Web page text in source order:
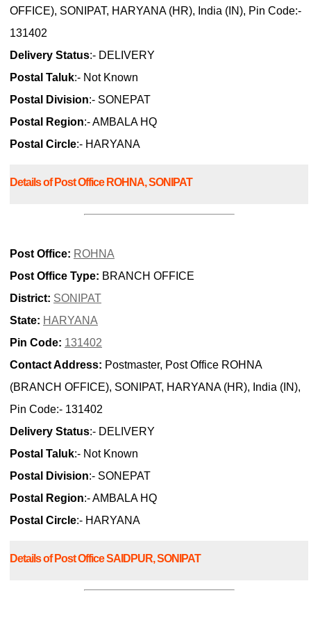
OFFICE), SONIPAT, HARYANA (HR), India (IN), Pin Code:-
131402
Delivery Status:- DELIVERY
Postal Taluk:- Not Known
Postal Division:- SONEPAT
Postal Region:- AMBALA HQ
Postal Circle:- HARYANA
Details of Post Office ROHNA, SONIPAT
Post Office: ROHNA
Post Office Type: BRANCH OFFICE
District: SONIPAT
State: HARYANA
Pin Code: 131402
Contact Address: Postmaster, Post Office ROHNA
(BRANCH OFFICE), SONIPAT, HARYANA (HR), India (IN),
Pin Code:- 131402
Delivery Status:- DELIVERY
Postal Taluk:- Not Known
Postal Division:- SONEPAT
Postal Region:- AMBALA HQ
Postal Circle:- HARYANA
Details of Post Office SAIDPUR, SONIPAT